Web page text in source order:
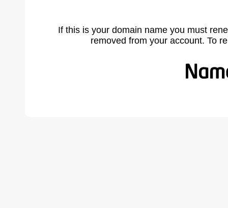
If this is your domain name you must
removed from your account. To